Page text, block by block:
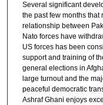
Several significant
the past few months
relationship between
Nato forces have
US forces has been
support and training of
general elections in
large turnout and the
peaceful democratic
Ashraf Ghani enjoys